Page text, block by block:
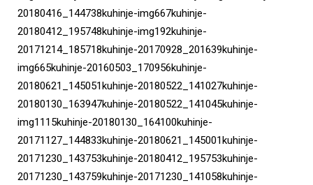
20180416_144738kuhinje-img667kuhinje-
20180412_195748kuhinje-img192kuhinje-
20171214_185718kuhinje-20170928_201639kuhinje-
img665kuhinje-20160503_170956kuhinje-
20180621_145051kuhinje-20180522_141027kuhinje-
20180130_163947kuhinje-20180522_141045kuhinje-
img1115kuhinje-20180130_164100kuhinje-
20171127_144833kuhinje-20180621_145001kuhinje-
20171230_143753kuhinje-20180412_195753kuhinje-
20171230_143759kuhinje-20171230_141058kuhinje-